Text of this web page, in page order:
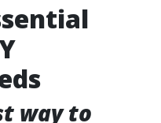
way to